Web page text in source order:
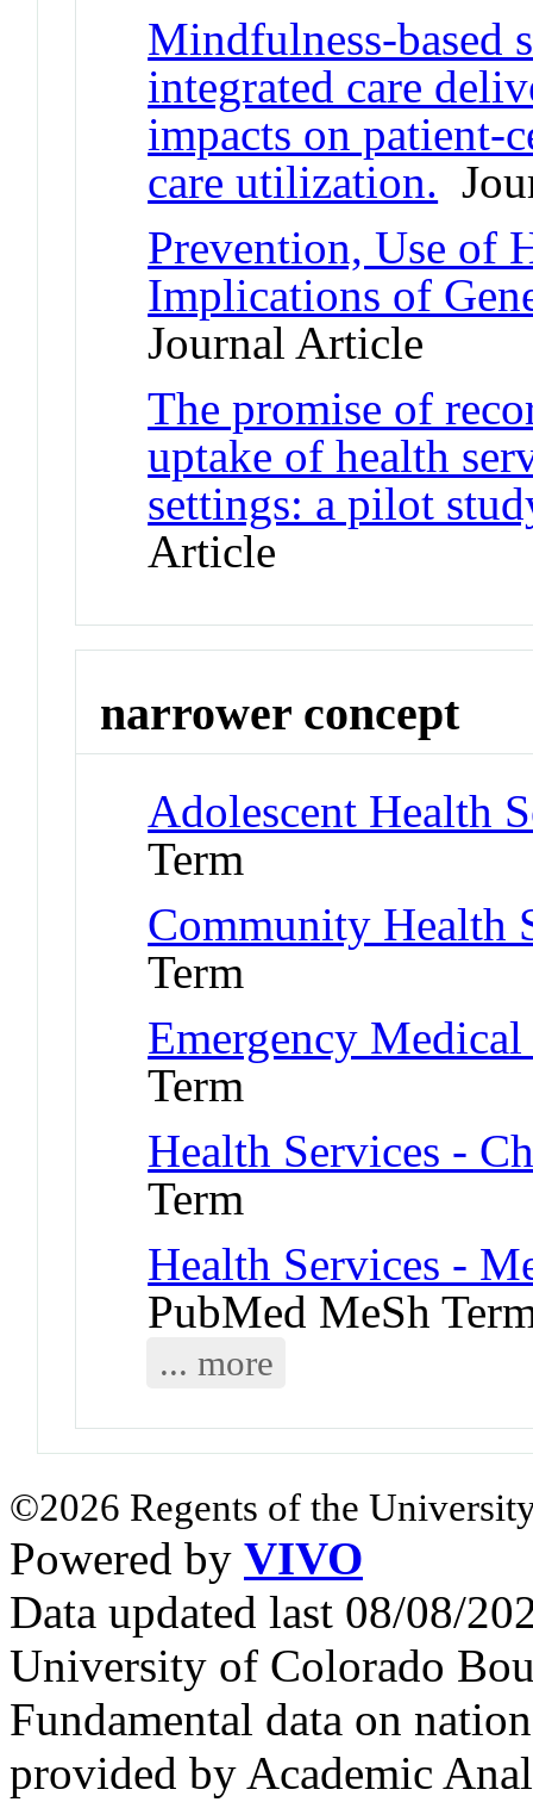
Mindfulness-based
integrated care
impacts on patient-
care utilization.
Prevention, Use of
Implications of
Journal Article
The promise of
uptake of health
settings: a pilot
Article
narrower concept
Adolescent Health
Term
Community Health
Term
Emergency Medical
Term
Health Services -
Term
Health Services -
PubMed MeSh
... more
©2026 Regents of the
Powered by VIVO
Data updated last 08/08/
University of Colorado
Fundamental data on
provided by Academic